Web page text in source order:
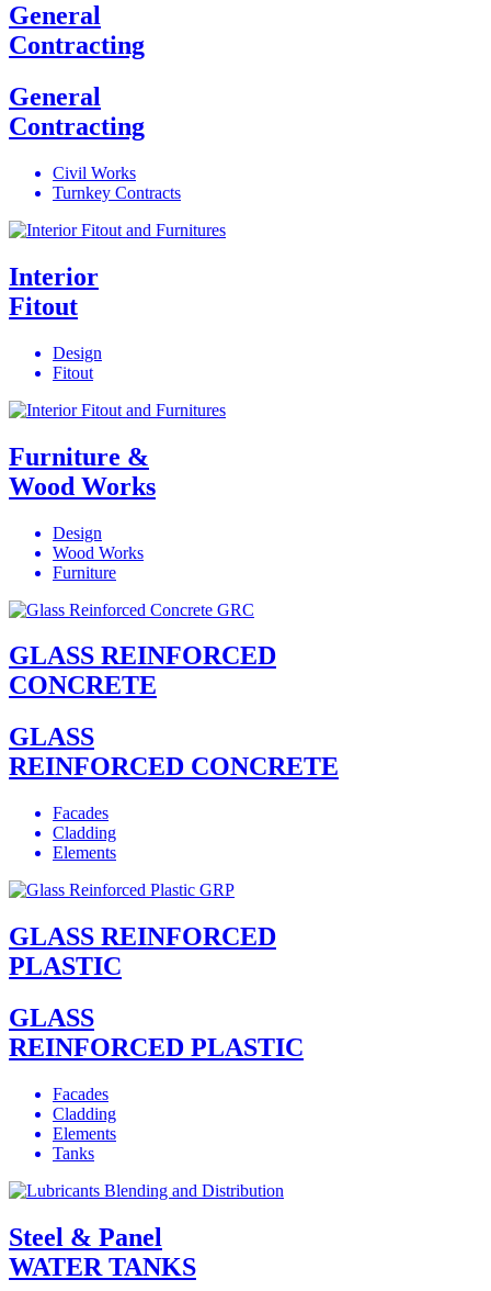
General
Contracting
General
Contracting
Civil Works
Turnkey Contracts
Interior
Fitout
Design
Fitout
Furniture &
Wood Works
Design
Wood Works
Furniture
GLASS REINFORCED
CONCRETE
GLASS
REINFORCED CONCRETE
Facades
Cladding
Elements
GLASS REINFORCED
PLASTIC
GLASS
REINFORCED PLASTIC
Facades
Cladding
Elements
Tanks
Steel & Panel
WATER TANKS